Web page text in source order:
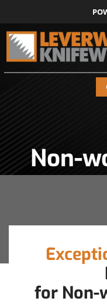
content
Non-
for Non-